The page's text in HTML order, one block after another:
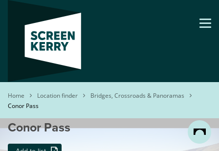
Breadcrumb
Home Location finder
Bridges, Crossroads & Panoramas
Conor Pass
Conor Pass